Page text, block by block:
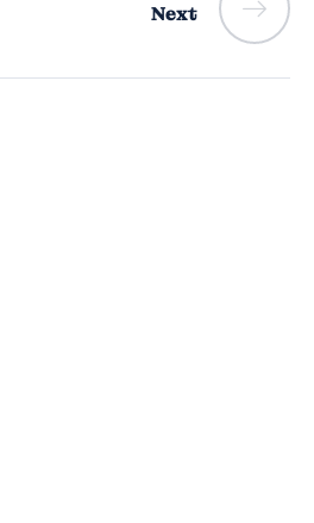
Next